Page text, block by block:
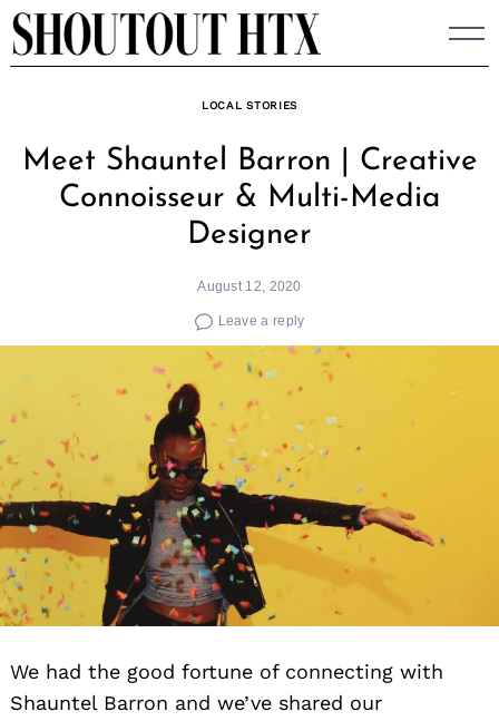
Skip
to
LOCAL STORIES
Meet Shauntel Barron | Creative
Connoisseur & Multi-Media
Designer
August 12, 2020
Leave a reply
We had the good fortune of connecting with
Shauntel Barron and we’ve shared our